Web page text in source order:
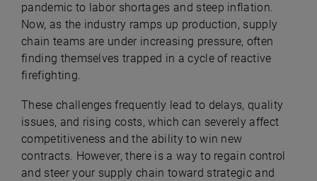
pandemic to labor shortages and steep inflation.
Now, as the industry ramps up production, supply
chain teams are under increasing pressure, often
finding themselves trapped in a cycle of reactive
firefighting.
These challenges frequently lead to delays, quality
issues, and rising costs, which can severely affect
competitiveness and the ability to win new
contracts. However, there is a way to regain control
and steer your supply chain toward strategic and